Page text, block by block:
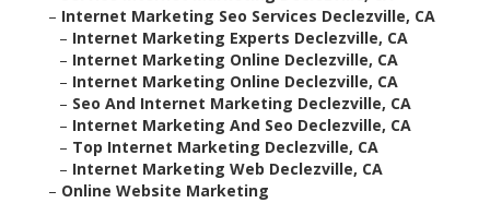
– Internet Marketing Seo Services Declezville, CA
– Internet Marketing Experts Declezville, CA
– Internet Marketing Online Declezville, CA
– Internet Marketing Online Declezville, CA
– Seo And Internet Marketing Declezville, CA
– Internet Marketing And Seo Declezville, CA
– Top Internet Marketing Declezville, CA
– Internet Marketing Web Declezville, CA
– Online Website Marketing